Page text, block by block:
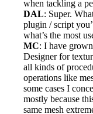
when tackling a
DAL: Super.
plugin / script
what’s the most
MC: I have
Designer for
all kinds of
operations like
some cases I
mostly because
same mesh